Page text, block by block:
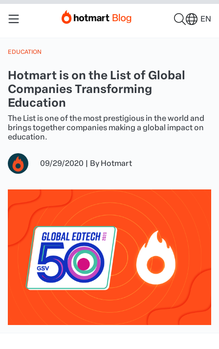
EN
EDUCATION
Hotmart is on the List of Global
Companies Transforming
Education
The List is one of the most prestigious in the world and
brings together companies making a global impact on
education.
09/29/2020 | By Hotmart